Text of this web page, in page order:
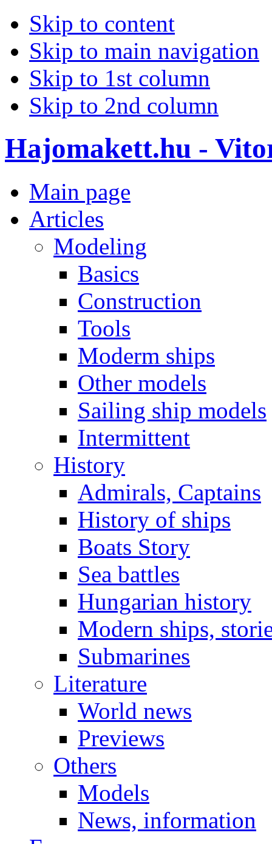
Skip to content
Skip to main navigation
Skip to 1st column
Skip to 2nd column
Hajomakett.hu -
Main page
Articles
Modeling
Basics
Construction
Tools
Moderm ships
Other models
Sailing ship models
Intermittent
History
Admirals, Captains
History of ships
Boats Story
Sea battles
Hungarian history
Modern ships,
Submarines
Literature
World news
Previews
Others
Models
News, information